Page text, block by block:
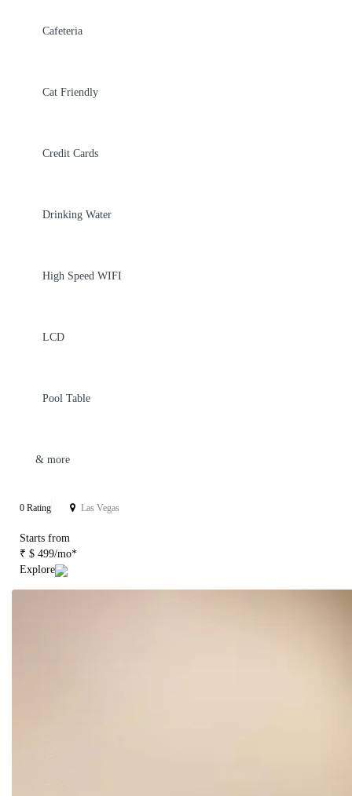
Cafeteria
Cat Friendly
Credit Cards
Drinking Water
High Speed WIFI
LCD
Pool Table
& more
0 Rating Las Vegas
Starts from
₹ $ 499/mo*
Explore